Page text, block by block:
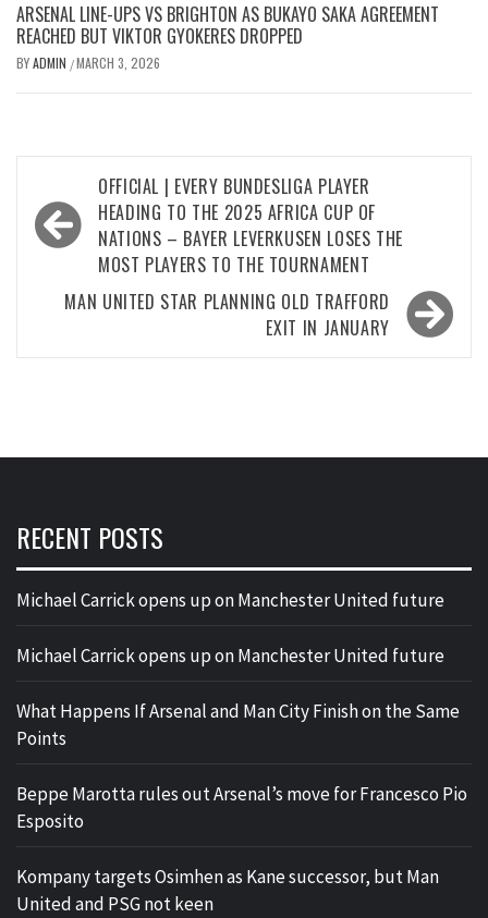
ARSENAL LINE-UPS VS BRIGHTON AS BUKAYO SAKA AGREEMENT
REACHED BUT VIKTOR GYOKERES DROPPED
BYADMIN /MARCH 3, 2026
navigation
OFFICIAL | EVERY BUNDESLIGA PLAYER
HEADING TO THE 2025 AFRICA CUP OF
NATIONS – BAYER LEVERKUSEN LOSES THE
MOST PLAYERS TO THE TOURNAMENT
MAN UNITED STAR PLANNING OLD TRAFFORD
EXIT IN JANUARY
RECENT POSTS
Michael Carrick opens up on Manchester United future
Michael Carrick opens up on Manchester United future
What Happens If Arsenal and Man City Finish on the Same
Points
Beppe Marotta rules out Arsenal’s move for Francesco Pio
Esposito
Kompany targets Osimhen as Kane successor, but Man
United and PSG not keen